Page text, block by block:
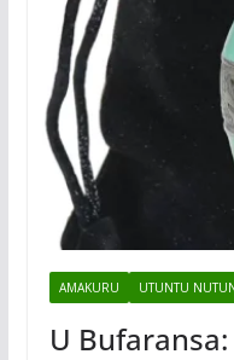
AMAKURU UTUNTU
U